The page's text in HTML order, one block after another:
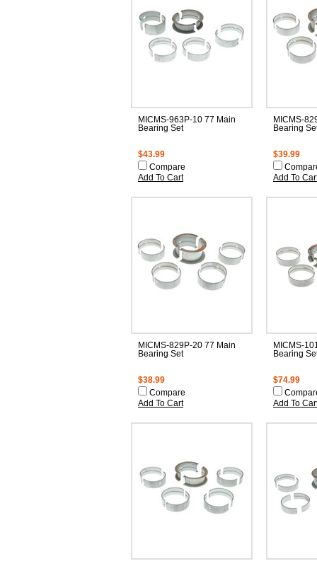
MICMS-963P-10 77 Main
Bearing Set
$43.99
Compare
Add To Cart
MICMS-
Bearing
$39.99
Add To
MICMS-829P-20 77 Main
Bearing Set
$38.99
Compare
Add To Cart
MICMS-
Bearing
$74.99
Add To